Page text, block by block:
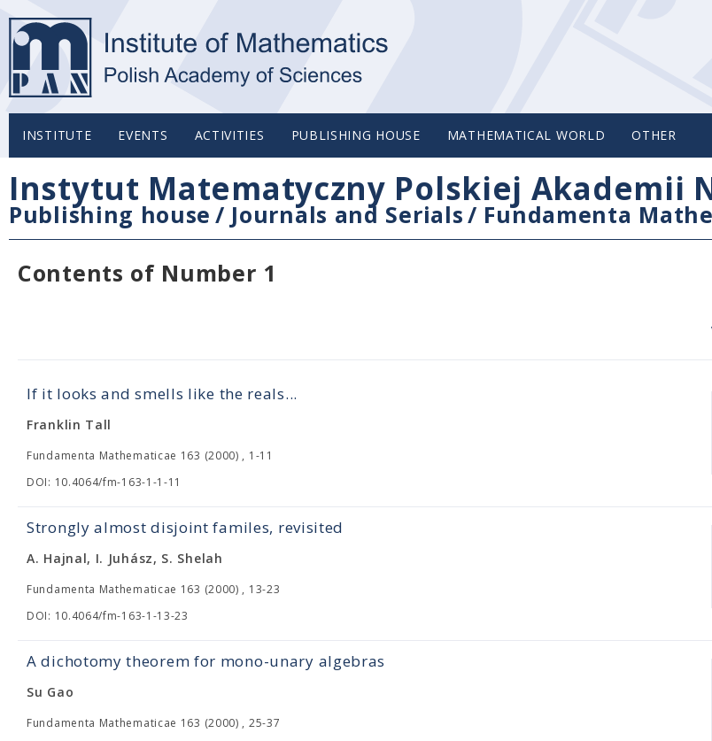
INSTITUTE EVENTS ACTIVITIES PUBLISHING HOUSE MATHEMATICAL WORLD OTHER
Instytut Matematyczny Polskiej Akademii
Publishing house / Journals and Serials/ Fundamenta
Contents of Number 1
If it looks and smells like the reals...
Franklin Tall
Fundamenta Mathematicae 163 (2000) , 1-11
DOI: 10.4064/fm-163-1-1-11
Strongly almost disjoint familes, revisited
A. Hajnal, I. Juhász, S. Shelah
Fundamenta Mathematicae 163 (2000) , 13-23
DOI: 10.4064/fm-163-1-13-23
A dichotomy theorem for mono-unary algebras
Su Gao
Fundamenta Mathematicae 163 (2000) , 25-37